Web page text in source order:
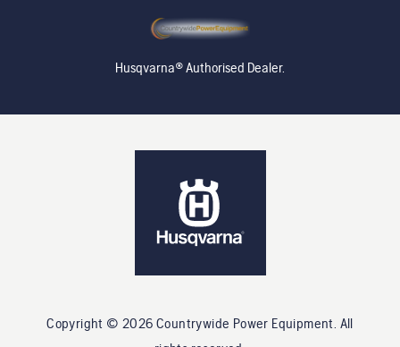
Husqvarna® Authorised Dealer.
Copyright © 2026 Countrywide Power Equipment. All